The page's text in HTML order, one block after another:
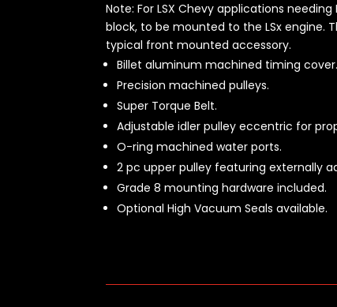
Note: For LSX Chevy applications
block, to be mounted to the LSx
typical front mounted accessory.
Billet aluminum machined timing cover.
Precision machined pulleys.
Super Torque Belt.
Adjustable idler pulley eccentric for
O-ring machined water ports.
2 pc upper pulley featuring externally
Grade 8 mounting hardware included.
Optional High Vacuum Seals available.